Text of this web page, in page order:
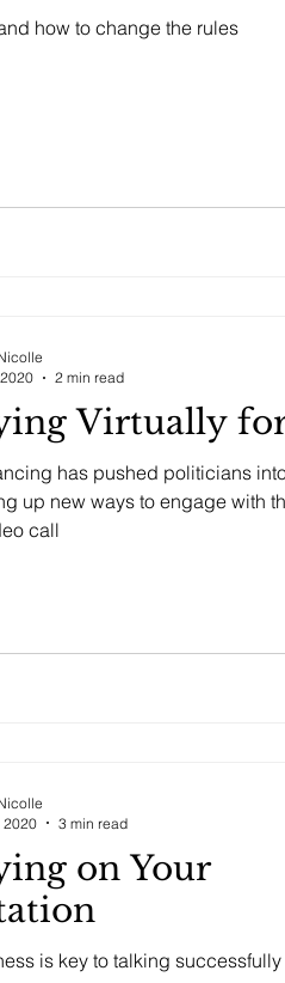
how to change the rules
Virtually
has pushed politicians
up new ways to engage with
call
2 min read
on Your
is key to talking
2020
3 min read